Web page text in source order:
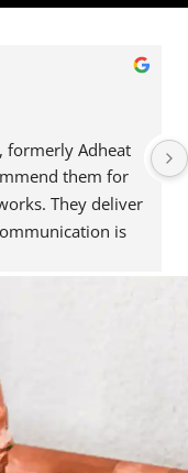
formerly Adheat
them for
They deliver
is
well. Highly